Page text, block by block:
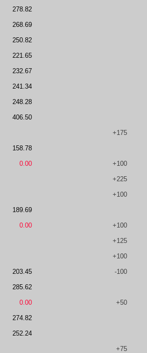
278.82
268.69
250.82
221.65
232.67
241.34
248.28
406.50
+175
158.78
0.00 +100
+225
+100
189.69
0.00 +100
+125
+100
203.45 -100
285.62
0.00 +50
274.82
252.24
+75